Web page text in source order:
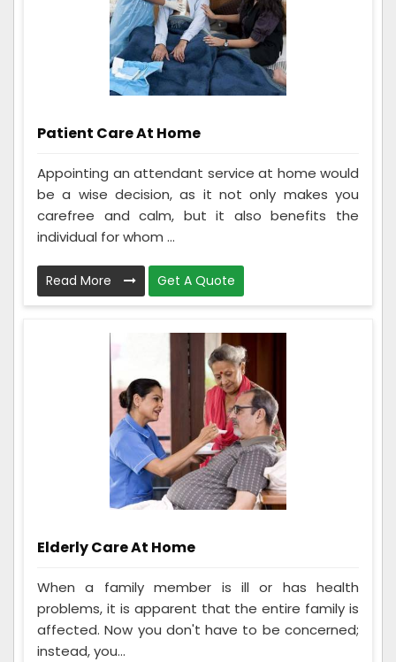
Patient Care At Home
Appointing an attendant service at home would
be a wise decision, as it not only makes you
carefree and calm, but it also benefits the
individual for whom ...
Read More Get A Quote
Elderly Care At Home
When a family member is ill or has health
problems, it is apparent that the entire family is
affected. Now you don't have to be concerned;
instead, you...